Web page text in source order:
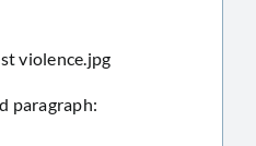
paragraph: